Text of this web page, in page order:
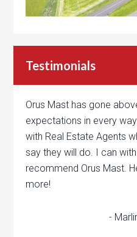
Testimonials
Orus Mast has gone
expectations in every
with Real Estate Agents
say they will do. I can
recommend Orus Mast.
more!
-